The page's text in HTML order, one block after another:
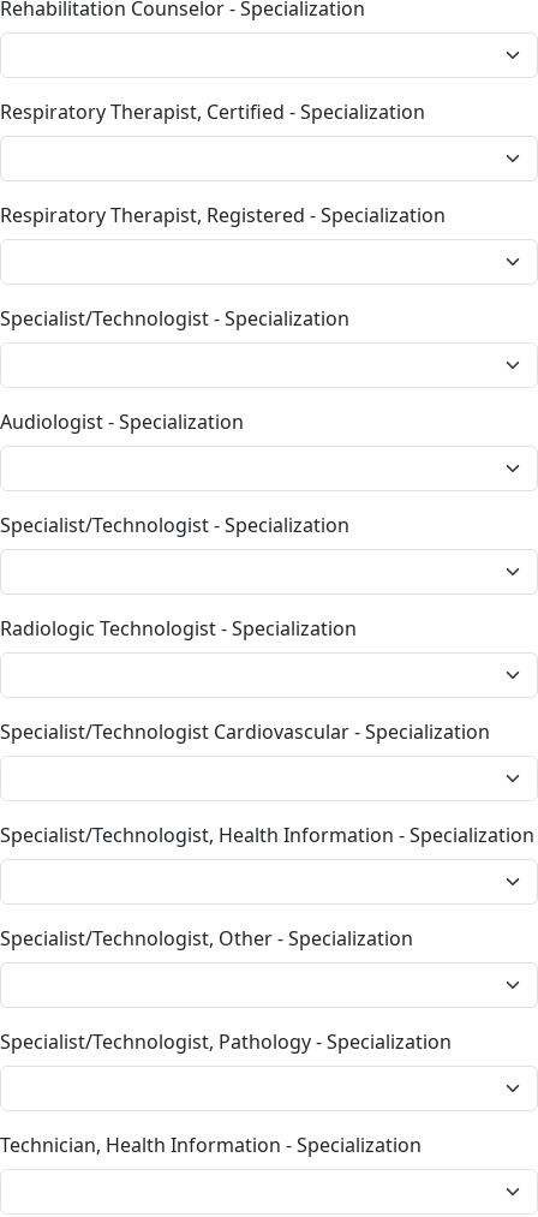
Rehabilitation Counselor - Specialization
Respiratory Therapist, Certified - Specialization
Respiratory Therapist, Registered - Specialization
Specialist/Technologist - Specialization
Audiologist - Specialization
Specialist/Technologist - Specialization
Radiologic Technologist - Specialization
Specialist/Technologist Cardiovascular - Specialization
Specialist/Technologist, Health Information - Specialization
Specialist/Technologist, Other - Specialization
Specialist/Technologist, Pathology - Specialization
Technician, Health Information - Specialization